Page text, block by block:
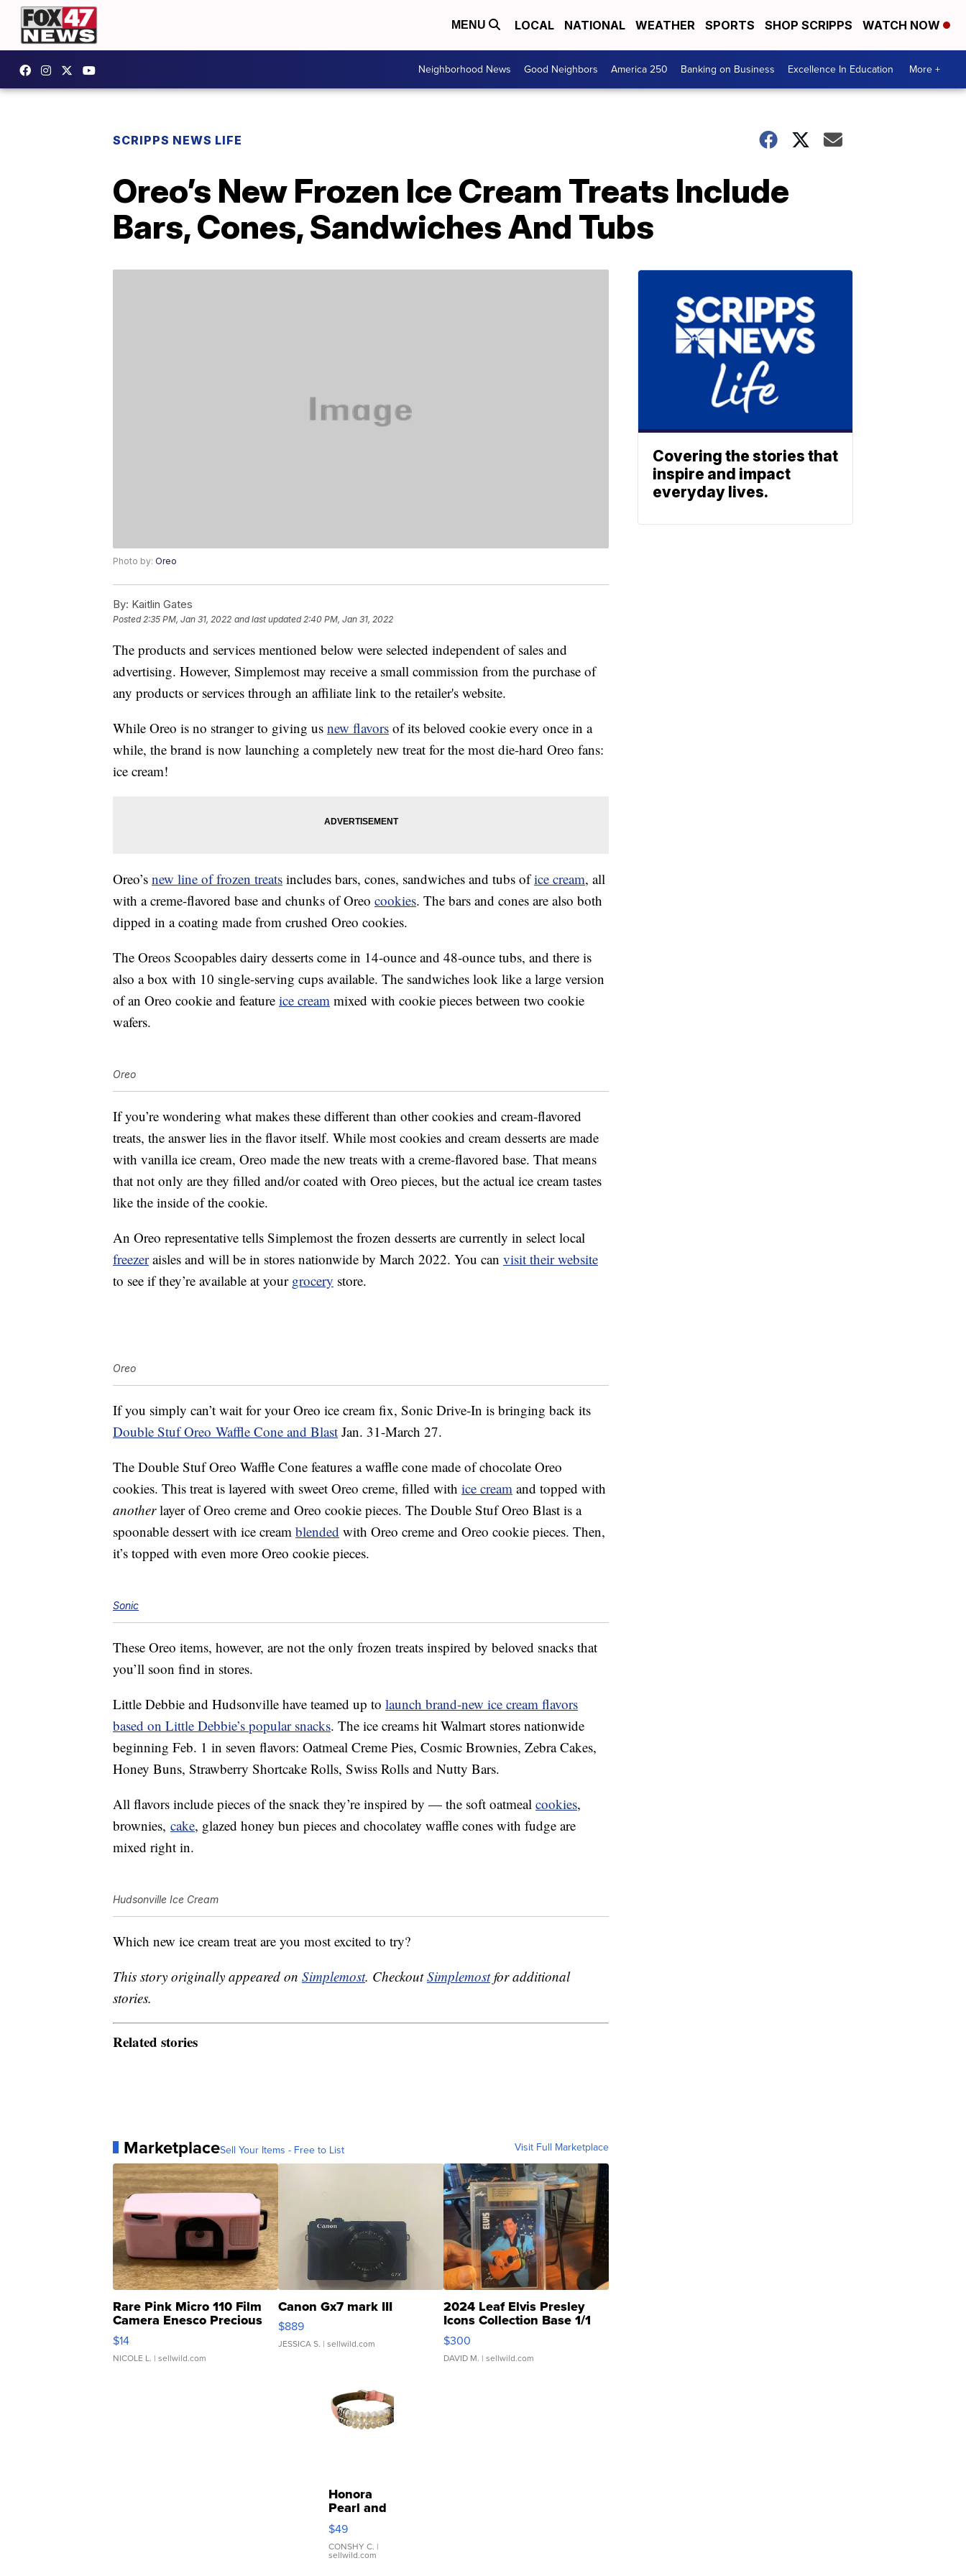
MENU LOCAL NATIONAL WEATHER SPORTS SHOP SCRIPPS WATCH NOW
Neighborhood News Good Neighbors America 250 Banking on Business Excellence In Education More +
SCRIPPS NEWS LIFE
Oreo’s New Frozen Ice Cream Treats Include
Bars, Cones, Sandwiches And Tubs
Photo by: Oreo
By: Kaitlin Gates
Posted2:35 PM, Jan 31, 2022 and last updated 2:40 PM, Jan 31, 2022
The products and services mentioned below were selected independent of sales and
advertising. However, Simplemost may receive a small commission from the purchase of
any products or services through an affiliate link to the retailer's website.
While Oreo is no stranger to giving us new flavors of its beloved cookie every once in a
while, the brand is now launching a completely new treat for the most die-hard Oreo fans:
ice cream!
Oreo’s new line of frozen treats includes bars, cones, sandwiches and tubs ofice cream, all
with a creme-flavored base and chunks of Oreo cookies. The bars and cones are also both
dipped in a coating made from crushed Oreo cookies.
The Oreos Scoopables dairy desserts come in 14-ounce and 48-ounce tubs, and there is
also a box with 10 single-serving cups available. The sandwiches look like a large version
of an Oreo cookie and feature ice cream mixed with cookie pieces between two cookie
wafers.
Oreo
If you’re wondering what makes these different than other cookies and cream-flavored
treats, the answer lies in the flavor itself. While most cookies and cream desserts are made
with vanilla ice cream, Oreo made the new treats with a creme-flavored base. That means
that not only are they filled and/or coated with Oreo pieces, but the actual ice cream tastes
like the inside of the cookie.
An Oreo representative tells Simplemost the frozen desserts are currently in select local
freezeraisles and will be in stores nationwide by March 2022. You can visit their website
to see if they’re available at your grocery store.
Oreo
If you simply can’t wait for your Oreo ice cream fix, Sonic Drive-In is bringing back its
Double Stuf Oreo Waffle Cone and Blast Jan. 31-March 27.
The Double Stuf Oreo Waffle Cone features a waffle cone made of chocolate Oreo
cookies. This treat is layered with sweet Oreo creme, filled with ice cream and topped with
anotherlayer of Oreo creme and Oreo cookie pieces. The Double Stuf Oreo Blast is a
spoonable dessert with ice cream blended with Oreo creme and Oreo cookie pieces. Then,
it’s topped with even more Oreo cookie pieces.
Sonic
These Oreo items, however, are not the only frozen treats inspired by beloved snacks that
you’ll soon find in stores.
Little Debbie and Hudsonville have teamed up to launch brand-new ice cream flavors
based on Little Debbie’s popular snacks. The ice creams hit Walmart stores nationwide
beginning Feb. 1 in seven flavors: Oatmeal Creme Pies, Cosmic Brownies, Zebra Cakes,
Honey Buns, Strawberry Shortcake Rolls, Swiss Rolls and Nutty Bars.
All flavors include pieces of the snack they’re inspired by — the soft oatmeal cookies,
brownies, cake, glazed honey bun pieces and chocolatey waffle cones with fudge are
mixed right in.
Hudsonville Ice Cream
Which new ice cream treat are you most excited to try?
This story originally appeared on Simplemost. CheckoutSimplemostfor additional
stories.
Related stories
MarketplaceSell Your Items - Free to List Visit Full Marketplace
Rare Pink Micro 110 Film
Camera Enesco Precious
Moments TD4
$14
NICOLE L. | sellwild.com
Canon Gx7 mark III
$889
JESSICA S. | sellwild.com
2024 Leaf Elvis Presley
Icons Collection Base 1/1
SSP Clear ...
$300
DAVID M. | sellwild.com
Honora
Pearl and
Pink
Leather
Bracelet
Adjustable
$49
CONSHY C. |
sellwild.com
Covering the stories that
inspire and impact
everyday lives.